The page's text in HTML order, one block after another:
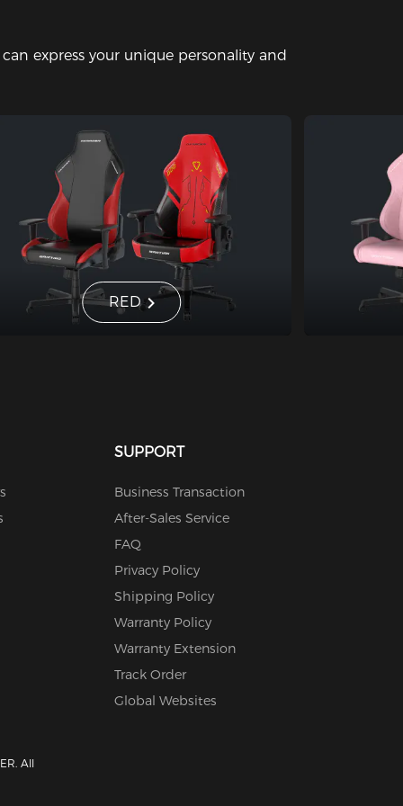
express your unique personality and
RED
SUPPORT
Business Transaction
After-Sales Service
FAQ
Privacy Policy
Shipping Policy
Warranty Policy
Warranty Extension
Track Order
Global Websites
All